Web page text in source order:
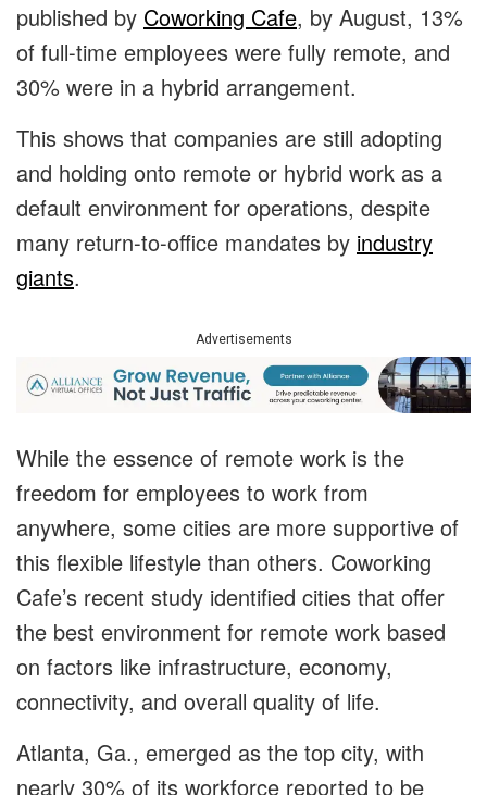
published by Coworking Cafe, by August, 13%
of full-time employees were fully remote, and
30% were in a hybrid arrangement.
This shows that companies are still adopting
and holding onto remote or hybrid work as a
default environment for operations, despite
many return-to-office mandates by industry
giants.
Advertisements
While the essence of remote work is the
freedom for employees to work from
anywhere, some cities are more supportive of
this flexible lifestyle than others. Coworking
Cafe’s recent study identified cities that offer
the best environment for remote work based
on factors like infrastructure, economy,
connectivity, and overall quality of life.
Atlanta, Ga., emerged as the top city, with
nearly 30% of its workforce reported to be